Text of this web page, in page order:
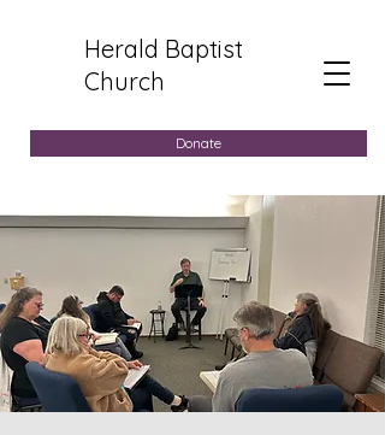
Herald Baptist
Church
Donate